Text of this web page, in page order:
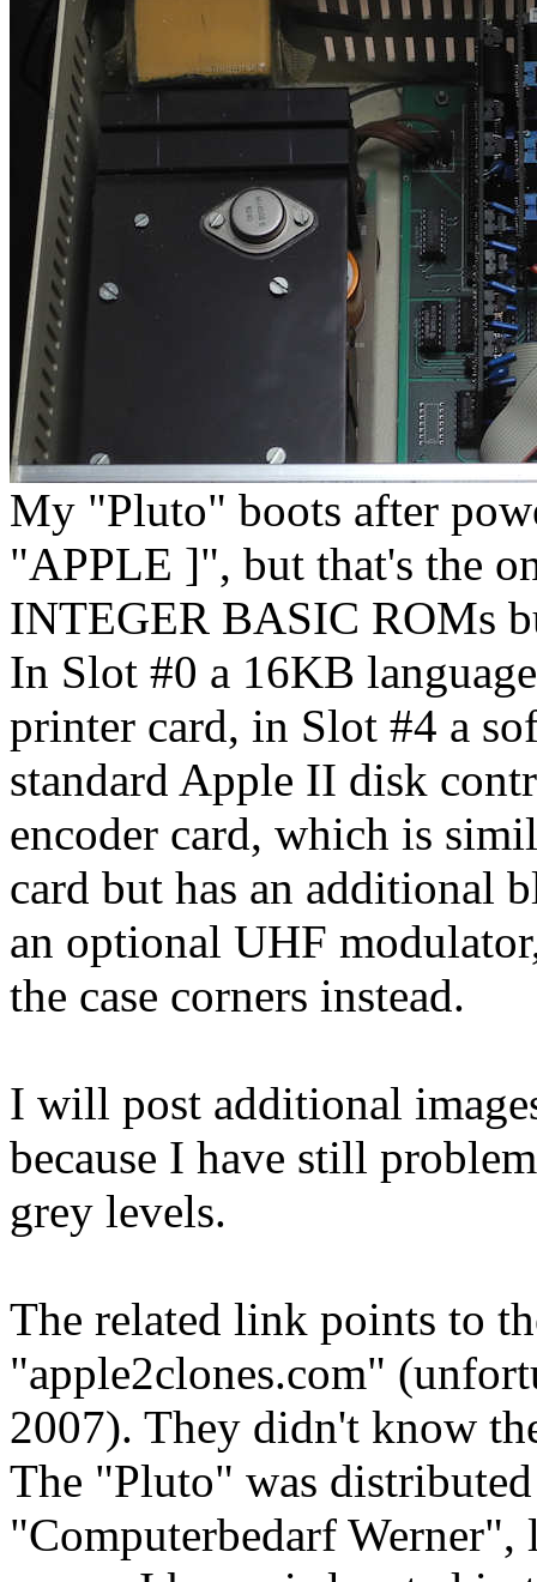
My "Pluto" boots after
"APPLE ]", but that's the
INTEGER BASIC ROMs
In Slot #0 a 16KB
printer card, in Slot #4 a
standard Apple II disk
encoder card, which is
card but has an additional
an optional UHF
the case corners instead.
I will post additional
because I have still
grey levels.
The related link points to
"apple2clones.com"
2007). They didn't know
The "Pluto" was
"Computerbedarf Werner",